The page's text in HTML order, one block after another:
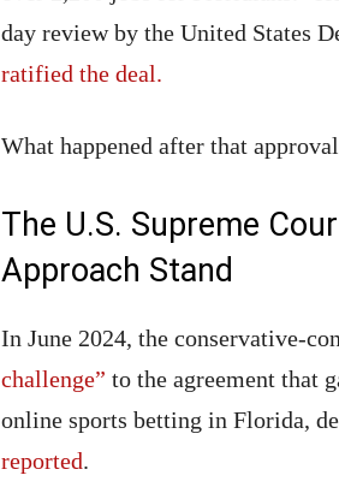
day review by the United States
ratified the deal.
What happened after that
The U.S. Supreme
Approach Stand
In June 2024, the conservative-
challenge” to the agreement that
online sports betting in Florida,
reported.